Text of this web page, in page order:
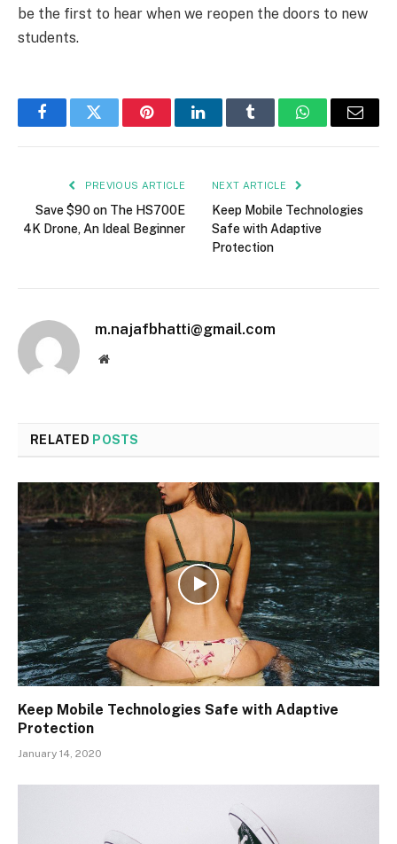
be the first to hear when we reopen the doors to new
students.
FacebookTwitter PinterestLinkedInTumblr WhatsAppEmail
PREVIOUS ARTICLE
Save $90 on The HS700E
4K Drone, An Ideal Beginner
NEXT ARTICLE
Keep Mobile Technologies
Safe with Adaptive
Protection
m.najafbhatti@gmail.com
Website
RELATED POSTS
Keep Mobile Technologies Safe with Adaptive
Protection
January 14, 2020